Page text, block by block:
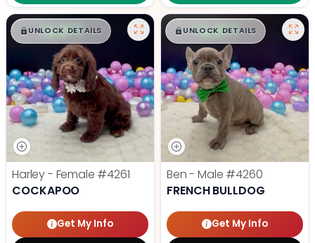
$█,█ 99
UNLOCK DETAILS
Harley - Female #4261
COCKAPOO
Get My Info
$█,█ 99
UNLOCK DETAILS
Ben - Male #4260
FRENCH BULLDOG
Get My Info